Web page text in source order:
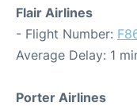
Flair Airlines
- Flight Number:
Average Delay: 1
Porter Airlines